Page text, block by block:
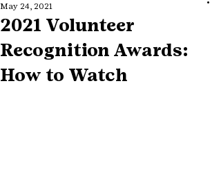
2021 Volunteer
Recognition Awards:
How to Watch
May 24, 2021